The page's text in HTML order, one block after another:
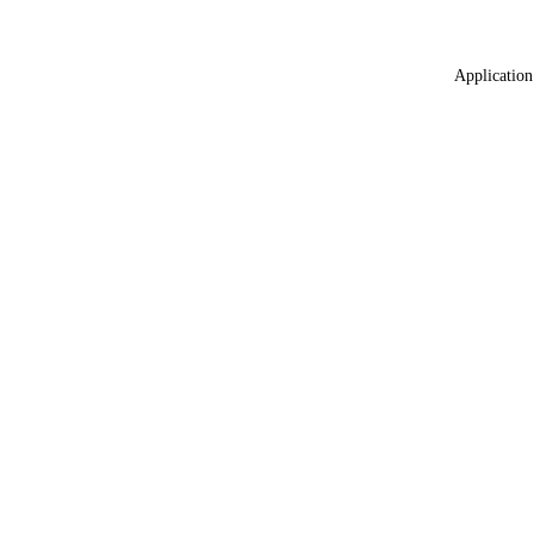
Application